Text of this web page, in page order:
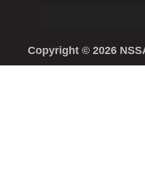
Copyright © 2026